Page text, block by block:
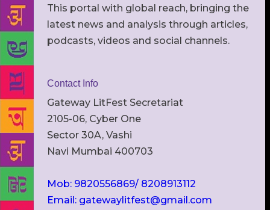
This portal with global reach, bringing the
latest news and analysis through articles,
podcasts, videos and social channels.
Contact Info
Gateway LitFest Secretariat
2105-06, Cyber One
Sector 30A, Vashi
Navi Mumbai 400703
Mob: 9820556869/ 8208913112
Email: gatewaylitfest@gmail.com